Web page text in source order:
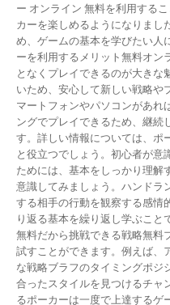
ー オンライン 無料を利用する
カーを楽しめるようになりまし
め、ゲームの基本を学びたい人
ーを利用するメリット無料オン
となくプレイできるのが大きな
いため、安心して新しい戦略や
マートフォンやパソコンがあれ
ングでプレイできるため、継続
す。詳しい情報については、ポ
と役立つでしょう。初心者が意
ためには、基本をしっかり理解
意識してみましょう。ハンドラ
する相手の行動を観察する感情
り返る基本を繰り返し学ぶこと
無料だから挑戦できる戦略無料
試すことができます。例えば、
な戦略ブラフのタイミングポジ
合ったスタイルを見つけるチャ
るポーカーは一度で上達するゲ